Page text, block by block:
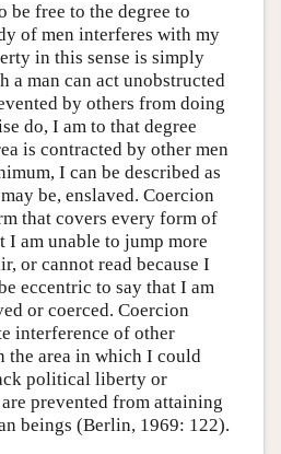
be free to the degree to
of men interferes with my
in this sense is simply
a man can act unobstructed
by others from doing
do, I am to that degree
is contracted by other men
I can be described as
be, enslaved. Coercion
that covers every form of
am unable to jump more
or cannot read because I
eccentric to say that I am
or coerced. Coercion
interference of other
the area in which I could
political liberty or
prevented from attaining
beings (Berlin, 1969: 122).